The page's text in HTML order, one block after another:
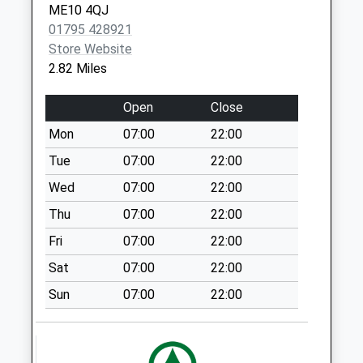
Collection:09:00
Frinsted
No More
Weekday Last
Collection:17:00
Saturday Last
Collection:09:30
South Green
No More
Collections Today
Weekday Last
Collection:16:00
Saturday Last
Collection:09:45
ME10 4QJ
01795 428921
Store Website
2.82 Miles
Open
Close
Mon
07:00
22:00
Tue
07:00
22:00
Wed
07:00
22:00
Thu
07:00
22:00
Fri
07:00
22:00
Sat
07:00
22:00
Sun
07:00 22:00